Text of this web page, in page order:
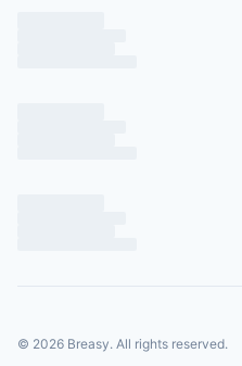
© 2026 Breasy. All rights reserved.